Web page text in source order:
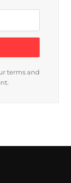
terms and